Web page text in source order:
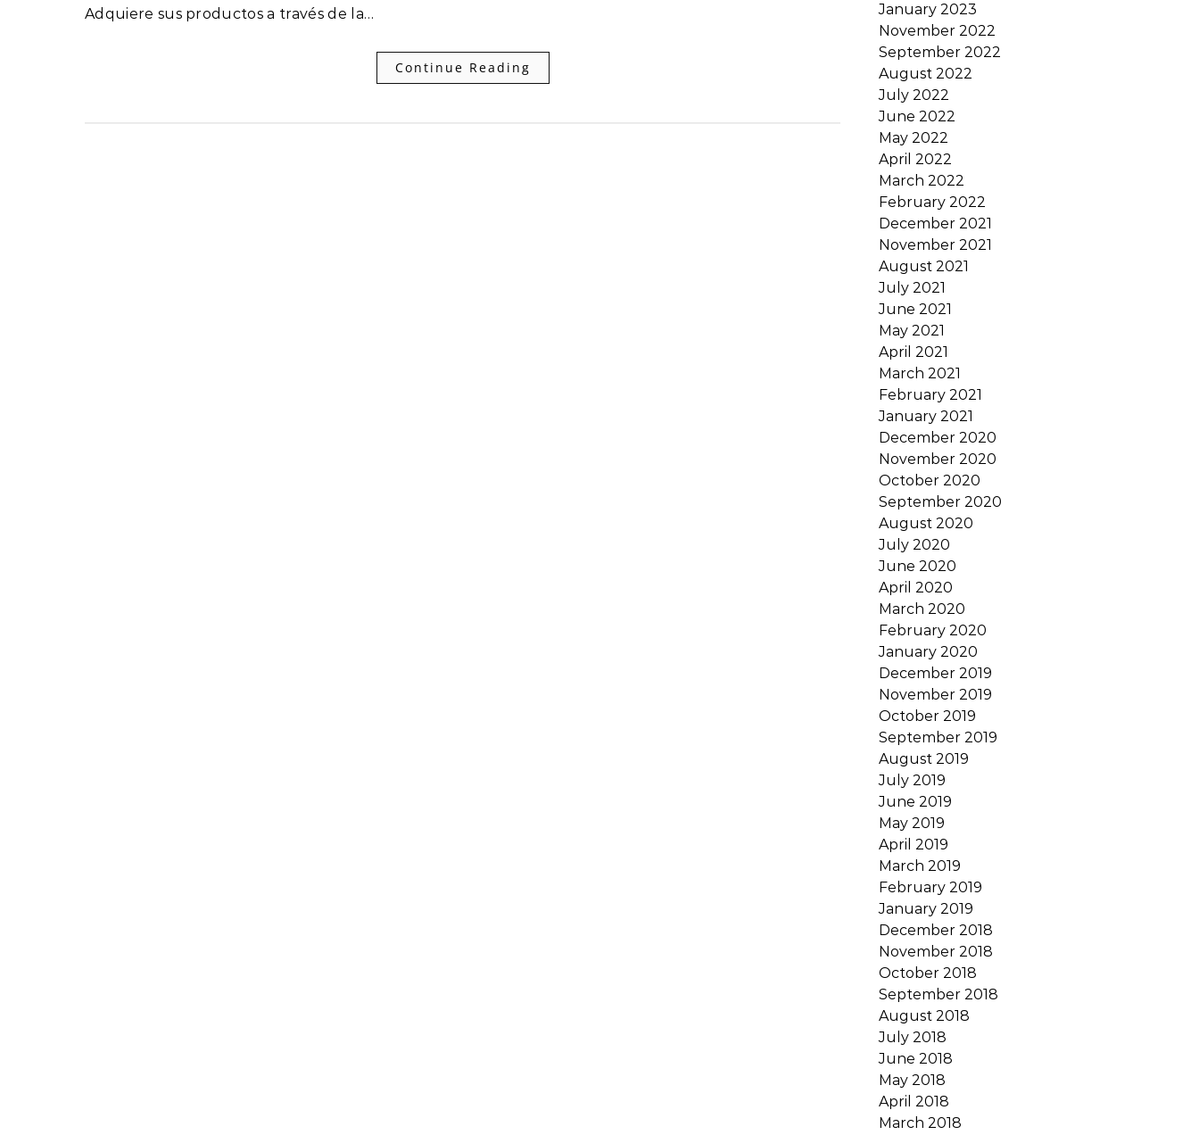
Adquiere sus productos a través de la…
Continue Reading
January 2023
November 2022
September 2022
August 2022
July 2022
June 2022
May 2022
April 2022
March 2022
February 2022
December 2021
November 2021
August 2021
July 2021
June 2021
May 2021
April 2021
March 2021
February 2021
January 2021
December 2020
November 2020
October 2020
September 2020
August 2020
July 2020
June 2020
April 2020
March 2020
February 2020
January 2020
December 2019
November 2019
October 2019
September 2019
August 2019
July 2019
June 2019
May 2019
April 2019
March 2019
February 2019
January 2019
December 2018
November 2018
October 2018
September 2018
August 2018
July 2018
June 2018
May 2018
April 2018
March 2018